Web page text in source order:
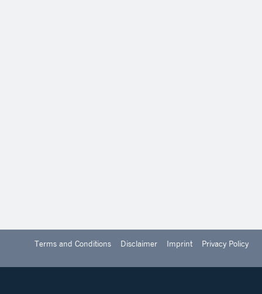
Terms and Conditions Disclaimer Imprint Privacy Policy